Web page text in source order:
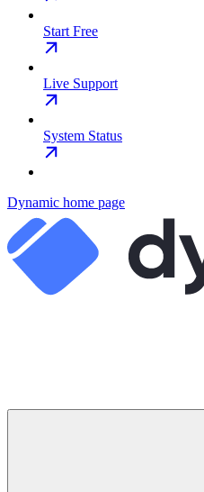
Start Free
Live Support
System Status
Dynamic home page